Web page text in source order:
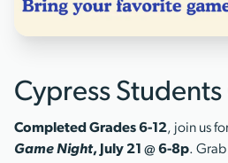
Cypress
Completed Grades 6-12, join us
Game Night, July 21 @ 6-8p.